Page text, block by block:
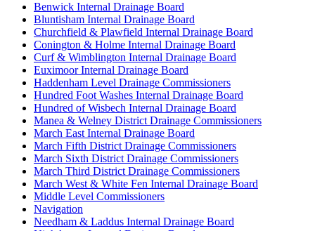
Benwick Internal Drainage Board
Bluntisham Internal Drainage Board
Churchfield & Plawfield Internal Drainage Board
Conington & Holme Internal Drainage Board
Curf & Wimblington Internal Drainage Board
Euximoor Internal Drainage Board
Haddenham Level Drainage Commissioners
Hundred Foot Washes Internal Drainage Board
Hundred of Wisbech Internal Drainage Board
Manea & Welney District Drainage Commissioners
March East Internal Drainage Board
March Fifth District Drainage Commissioners
March Sixth District Drainage Commissioners
March Third District Drainage Commissioners
March West & White Fen Internal Drainage Board
Middle Level Commissioners
Navigation
Needham & Laddus Internal Drainage Board